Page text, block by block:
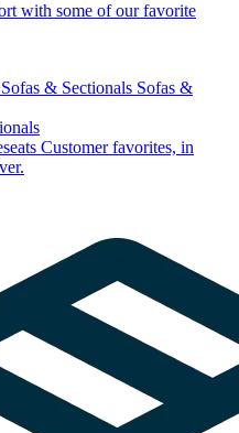
with some of our favorite
& Sectionals Sofas &
Customer favorites, in